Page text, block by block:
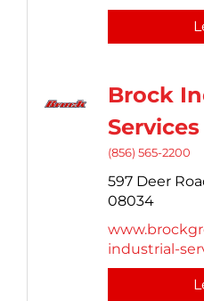
Brock
Services
(856) 565-2200
597 Deer
08034
industrial-